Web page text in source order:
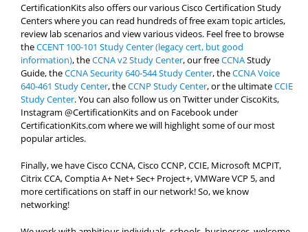
CertificationKits also offers our various Cisco Certification Study
Centers where you can read hundreds of free exam topic articles,
review lab scenarios and view various videos. Feel free to browse
theCCENT 100-101 Study Center (legacy cert, but good
information), theCCNA v2 Study Center, our freeCCNAStudy
Guide, theCCNA Security 640-544 Study Center, theCCNA Voice
640-461 Study Center, theCCNP Study Center, or the ultimateCCIE
Study Center. You can also follow us on Twitter under CiscoKits,
Instagram @CertificationKits and on Facebook under
CertificationKits.com where we will highlight some of our most
popular articles.
Finally, we have Cisco CCNA, Cisco CCNP, CCIE, Microsoft MCPIT,
Citrix CCA, Comptia A+ Net+ Sec+ Project+, VMWare VCP 5, and
more certifications on staff in our network! So, we know
networking!